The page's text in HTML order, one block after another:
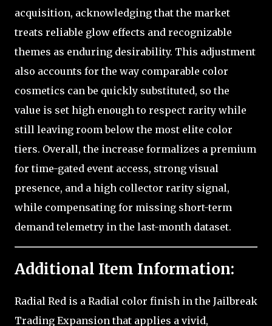
acquisition, acknowledging that the market
treats reliable glow effects and recognizable
themes as enduring desirability. This adjustment
also accounts for the way comparable color
cosmetics can be quickly substituted, so the
value is set high enough to respect rarity while
still leaving room below the most elite color
tiers. Overall, the increase formalizes a premium
for time-gated event access, strong visual
presence, and a high collector rarity signal,
while compensating for missing short-term
demand telemetry in the last-month dataset.
Additional Item Information:
Radial Red is a Radial color finish in the Jailbreak
Trading Expansion that applies a vivid,